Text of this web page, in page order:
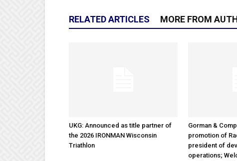
RELATED ARTICLES MORE FROM
UKG: Announced as title partner of
the 2026 IRONMAN Wisconsin
Triathlon
Gorman &
promotion of
president of
operations;